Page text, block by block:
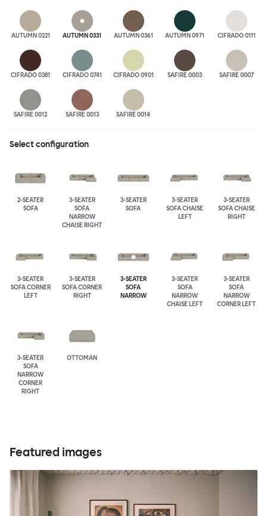
AUTUMN 0221 AUTUMN 0331 AUTUMN 0361 AUTUMN 0971 CIFRADO 0111
CIFRADO 0381 CIFRADO 0741 CIFRADO 0901 SAFIRE 0003 SAFIRE 0007
SAFIRE 0012 SAFIRE 0013 SAFIRE 0014
Select configuration
2-SEATER
SOFA
3-SEATER
SOFA
NARROW
CHAISE RIGHT
3-SEATER
SOFA
3-SEATER
SOFA CHAISE
LEFT
3-SEATER
SOFA CHAISE
RIGHT
3-SEATER
SOFA CORNER
LEFT
3-SEATER
SOFA CORNER
RIGHT
3-SEATER
SOFA
NARROW
3-SEATER
SOFA
NARROW
CHAISE LEFT
3-SEATER
SOFA
NARROW
CORNER LEFT
3-SEATER
SOFA
NARROW
CORNER
RIGHT
OTTOMAN
Featured images